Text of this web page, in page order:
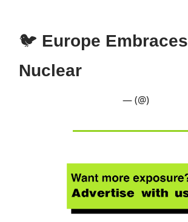
🐦 Europe Embraces
Nuclear
— (@)